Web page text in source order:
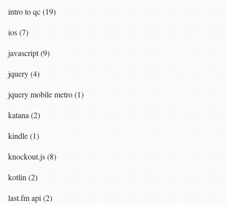
intro to qc (19)
ios (7)
javascript (9)
jquery (4)
jquery mobile metro (1)
katana (2)
kindle (1)
knockout.js (8)
kotlin (2)
last.fm api (2)